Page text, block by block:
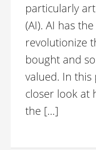
particularly
(AI). AI has
revolutionize
bought and
valued. In this
closer look at
the […]